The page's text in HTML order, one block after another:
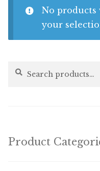
News & Press
Volunteer
No products
your
Search
Search
Product